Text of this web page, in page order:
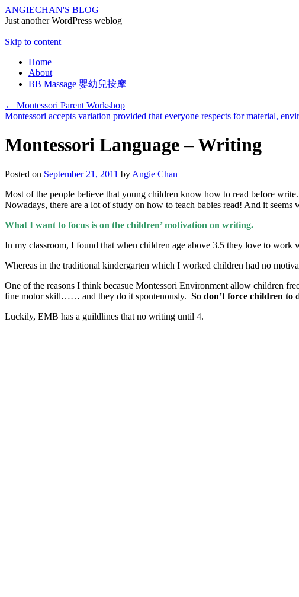
ANGIECHAN'S BLOG
Just another WordPress weblog
Skip to content
Home
About
BB Massage 嬰幼兒按摩
← Montessori Parent Workshop
Montessori accepts variation provided that everyone respects for material,
Montessori Language – Writing
Posted on September 21, 2011 by Angie Chan
Most of the people believe that young children know how to read before
Nowadays, there are a lot of study on how to teach babies read! And it seems
What I want to focus is on the children’ motivation on writing.
In my classroom, I found that when children age above 3.5 they love to
Whereas in the traditional kindergarten which I worked children had no
One of the reasons I think becasue Montessori Environment allow children
fine motor skill…… and they do it spontenously. So don’t force children to
Luckily, EMB has a guildlines that no writing until 4.